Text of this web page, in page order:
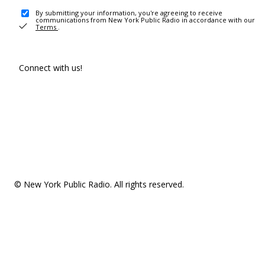
By submitting your information, you're agreeing to receive
communications from New York Public Radio in accordance with our
Terms .
Connect with us!
© New York Public Radio. All rights reserved.